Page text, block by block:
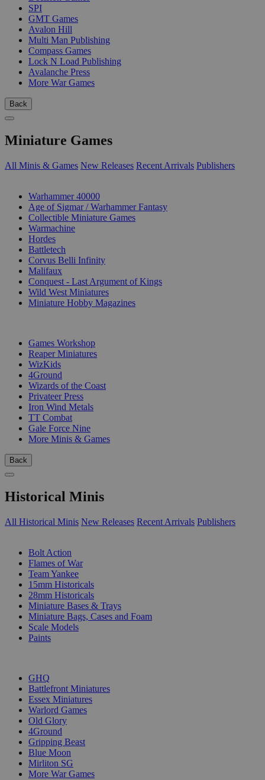
SPI
GMT Games
Avalon Hill
Multi Man Publishing
Compass Games
Lock N Load Publishing
Avalanche Press
More War Games
Back
Miniature Games
All Minis & Games New Releases Recent Arrivals Publishers
Warhammer 40000
Age of Sigmar / Warhammer Fantasy
Collectible Miniature Games
Warmachine
Hordes
Battletech
Corvus Belli Infinity
Malifaux
Conquest - Last Argument of Kings
Wild West Miniatures
Miniature Hobby Magazines
Games Workshop
Reaper Miniatures
WizKids
4Ground
Wizards of the Coast
Privateer Press
Iron Wind Metals
TT Combat
Gale Force Nine
More Minis & Games
Back
Historical Minis
All Historical Minis New Releases Recent Arrivals Publishers
Bolt Action
Flames of War
Team Yankee
15mm Historicals
28mm Historicals
Miniature Bases & Trays
Miniature Bags, Cases and Foam
Scale Models
Paints
GHQ
Battlefront Miniatures
Essex Miniatures
Warlord Games
Old Glory
4Ground
Gripping Beast
Blue Moon
Mirliton SG
More War Games